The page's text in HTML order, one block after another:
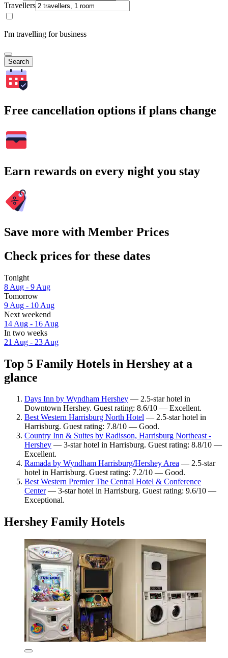
Travellers
I'm travelling for business
Search
Free cancellation options if plans change
Earn rewards on every night you stay
Save more with Member Prices
Check prices for these dates
Tonight
8 Aug - 9 Aug
Tomorrow
9 Aug - 10 Aug
Next weekend
14 Aug - 16 Aug
In two weeks
21 Aug - 23 Aug
Top 5 Family Hotels in Hershey at a
glance
Days Inn by Wyndham Hershey — 2.5-star hotel in
Downtown Hershey. Guest rating: 8.6/10 — Excellent.
Best Western Harrisburg North Hotel — 2.5-star hotel in
Harrisburg. Guest rating: 7.8/10 — Good.
Country Inn & Suites by Radisson, Harrisburg Northeast -
Hershey — 3-star hotel in Harrisburg. Guest rating: 8.8/10 —
Excellent.
Ramada by Wyndham Harrisburg/Hershey Area — 2.5-star
hotel in Harrisburg. Guest rating: 7.2/10 — Good.
Best Western Premier The Central Hotel & Conference
Center— 3-star hotel in Harrisburg. Guest rating: 9.6/10 —
Exceptional.
Hershey Family Hotels